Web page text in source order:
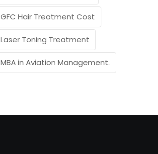
GFC Hair Treatment Cost
Laser Toning Treatment
MBA in Aviation Management.